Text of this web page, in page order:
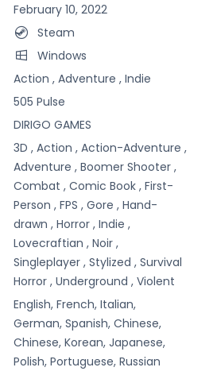
February 10, 2022
Steam
Windows
Action , Adventure , Indie
505 Pulse
DIRIGO GAMES
3D , Action , Action-Adventure ,
Adventure , Boomer Shooter ,
Combat , Comic Book , First-
Person , FPS , Gore , Hand-
drawn , Horror , Indie ,
Lovecraftian , Noir ,
Singleplayer , Stylized , Survival
Horror , Underground , Violent
English, French, Italian,
German, Spanish, Chinese,
Chinese, Korean, Japanese,
Polish, Portuguese, Russian